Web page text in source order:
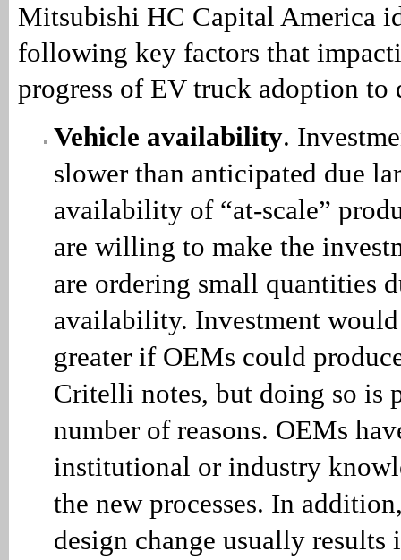
Mitsubishi HC Capital America
following key factors that
progress of EV truck adoption to
Vehicle availability.
slower than anticipated due
availability of “at-scale”
are willing to make the
are ordering small quantities
availability. Investment
greater if OEMs could
Critelli notes, but doing so is
number of reasons. OEMs
institutional or industry
the new processes. In
design change usually results